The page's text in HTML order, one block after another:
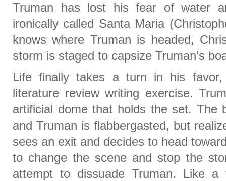
Truman has lost his fear of water
ironically called Santa Maria
knows where Truman is headed,
storm is staged to capsize Truman’s
Life finally takes a turn in his
literature review writing exercise.
artificial dome that holds the set. The
and Truman is flabbergasted, but
sees an exit and decides to head
to change the scene and stop the
attempt to dissuade Truman. Like